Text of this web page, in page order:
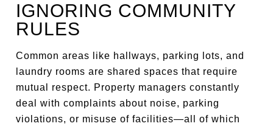
IGNORING COMMUNITY
RULES
Common areas like hallways, parking lots, and
laundry rooms are shared spaces that require
mutual respect. Property managers constantly
deal with complaints about noise, parking
violations, or misuse of facilities—all of which